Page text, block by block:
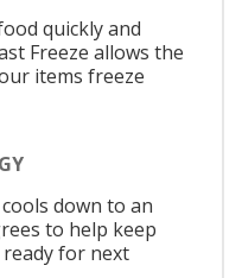
quickly and
Freeze allows the
items freeze
down to an
to help keep
for next